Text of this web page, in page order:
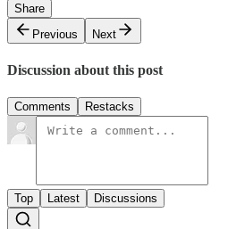
Share
Previous
Next
Discussion about this post
Comments Restacks
Top Latest Discussions